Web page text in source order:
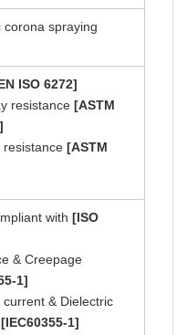
corona spraying
ISO 6272]
resistance[ASTM
resistance[ASTM
with[ISO
& Creepage
1]
current & Dielectric
[IEC60355-1]